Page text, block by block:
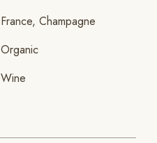
France, Champagne
Organic
Wine